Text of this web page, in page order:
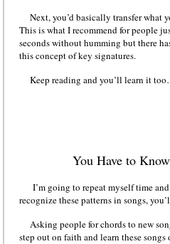
Next, you’d basically transfer what
This is what I recommend for people
seconds without humming but there
this concept of key signatures.
Keep reading and you’ll learn it
You Have to
I’m going to repeat myself time
recognize these patterns in songs,
Asking people for chords to new
step out on faith and learn these songs